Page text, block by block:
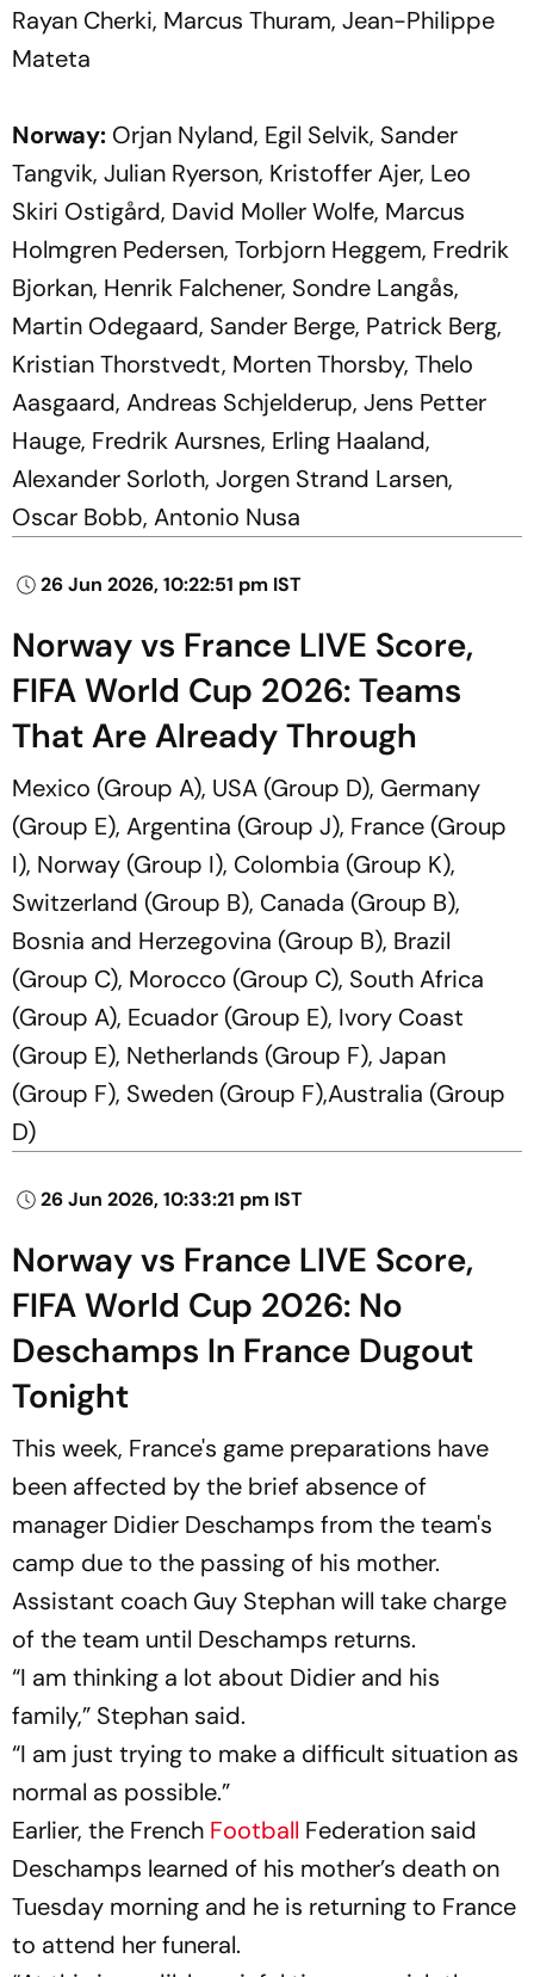
Rayan Cherki, Marcus Thuram, Jean-Philippe
Mateta
Norway: Orjan Nyland, Egil Selvik, Sander
Tangvik, Julian Ryerson, Kristoffer Ajer, Leo
Skiri Ostigård, David Moller Wolfe, Marcus
Holmgren Pedersen, Torbjorn Heggem, Fredrik
Bjorkan, Henrik Falchener, Sondre Langås,
Martin Odegaard, Sander Berge, Patrick Berg,
Kristian Thorstvedt, Morten Thorsby, Thelo
Aasgaard, Andreas Schjelderup, Jens Petter
Hauge, Fredrik Aursnes, Erling Haaland,
Alexander Sorloth, Jorgen Strand Larsen,
Oscar Bobb, Antonio Nusa
26 Jun 2026, 10:22:51 pm IST
Norway vs France LIVE Score,
FIFA World Cup 2026: Teams
That Are Already Through
Mexico (Group A), USA (Group D), Germany
(Group E), Argentina (Group J), France (Group
I), Norway (Group I), Colombia (Group K),
Switzerland (Group B), Canada (Group B),
Bosnia and Herzegovina (Group B), Brazil
(Group C), Morocco (Group C), South Africa
(Group A), Ecuador (Group E), Ivory Coast
(Group E), Netherlands (Group F), Japan
(Group F), Sweden (Group F),Australia (Group
D)
26 Jun 2026, 10:33:21 pm IST
Norway vs France LIVE Score,
FIFA World Cup 2026: No
Deschamps In France Dugout
Tonight
This week, France's game preparations have
been affected by the brief absence of
manager Didier Deschamps from the team's
camp due to the passing of his mother.
Assistant coach Guy Stephan will take charge
of the team until Deschamps returns.
“I am thinking a lot about Didier and his
family,” Stephan said.
“I am just trying to make a difficult situation as
normal as possible.”
Earlier, the French Football Federation said
Deschamps learned of his mother’s death on
Tuesday morning and he is returning to France
to attend her funeral.